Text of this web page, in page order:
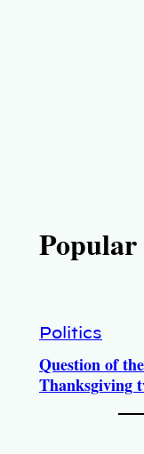
Popular
Politics
Question of
Thanksgiving